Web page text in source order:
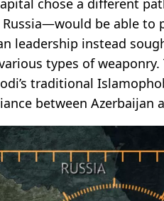
chose a different
be able to
leadership instead
types of
traditional
between Azerbaijan